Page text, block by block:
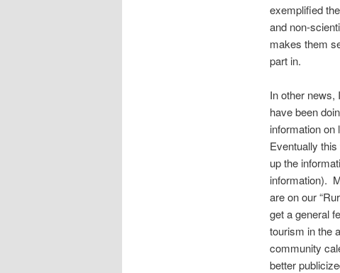
exemplified
and non-
makes them
part in.
In other
have been
information on
Eventually
up the
information).
are on our
get a general
tourism in the
community
better